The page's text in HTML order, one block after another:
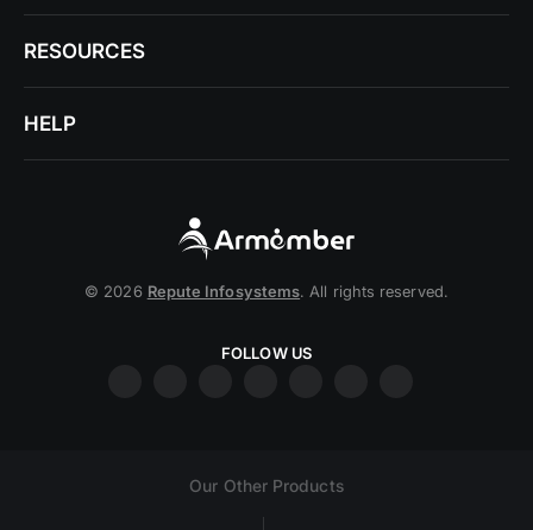
RESOURCES
HELP
© 2026 Repute Infosystems. All rights reserved.
FOLLOW US
Our Other Products